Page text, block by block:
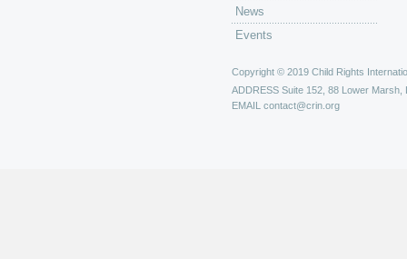
News
Events
Copyright © 2019 Child Rights
ADDRESS Suite 152, 88 Lower Marsh,
EMAIL contact@crin.org